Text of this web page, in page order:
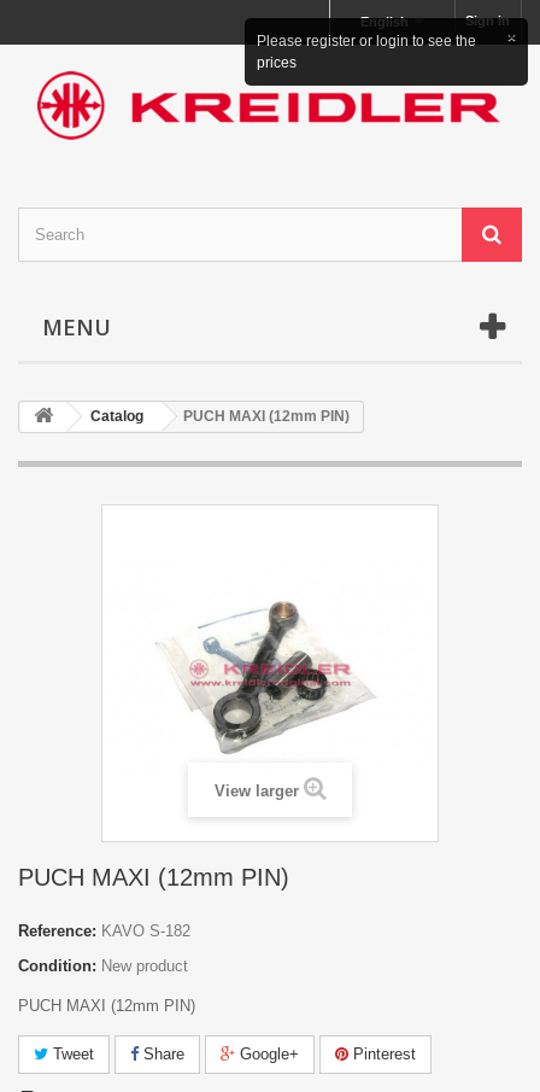
Sign in
English
MENU
Catalog PUCH MAXI (12mm PIN)
View larger
PUCH MAXI (12mm PIN)
Reference: KAVO S-182
Condition: New product
PUCH MAXI (12mm PIN)
Tweet Share Google+ Pinterest
×
Please register or login to see the
prices